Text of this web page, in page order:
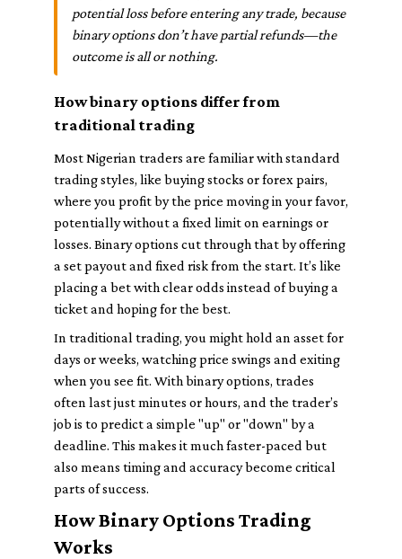
potential loss before entering any trade, because
binary options don’t have partial refunds—the
outcome is all or nothing.
How binary options differ from
traditional trading
Most Nigerian traders are familiar with standard
trading styles, like buying stocks or forex pairs,
where you profit by the price moving in your favor,
potentially without a fixed limit on earnings or
losses. Binary options cut through that by offering
a set payout and fixed risk from the start. It’s like
placing a bet with clear odds instead of buying a
ticket and hoping for the best.
In traditional trading, you might hold an asset for
days or weeks, watching price swings and exiting
when you see fit. With binary options, trades
often last just minutes or hours, and the trader’s
job is to predict a simple "up" or "down" by a
deadline. This makes it much faster-paced but
also means timing and accuracy become critical
parts of success.
How Binary Options Trading
Works